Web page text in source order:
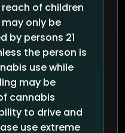
of children
only be
by persons 21
the person is
use while
may be
cannabis
to drive and
use extreme